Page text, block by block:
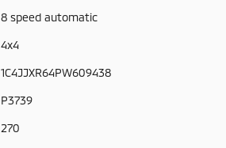
8 speed automatic
4x4
1C4JJXR64PW609438
P3739
270